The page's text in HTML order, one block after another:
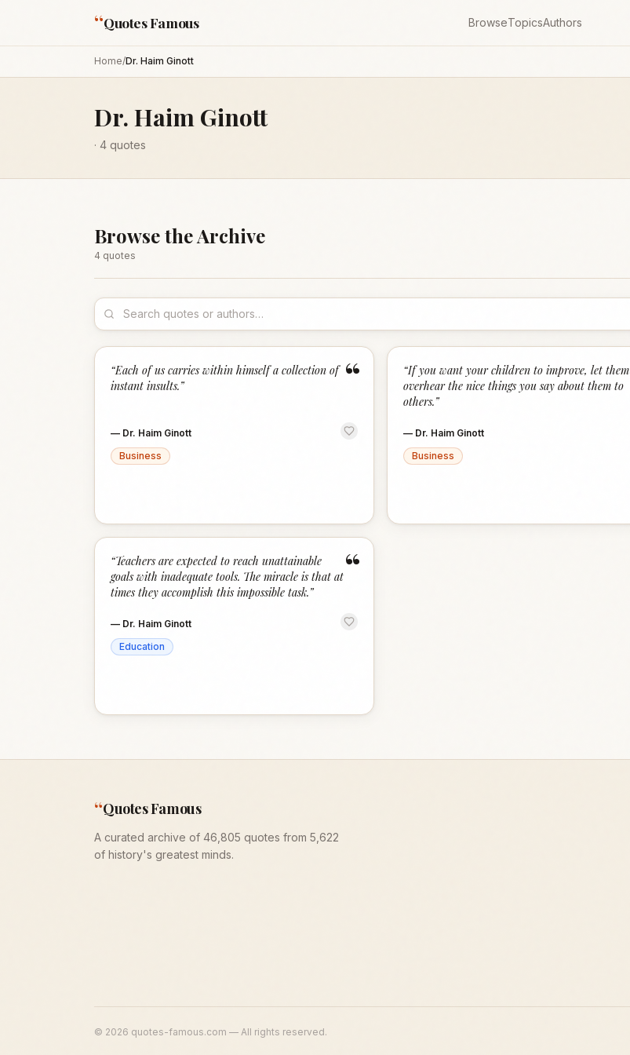
“Quotes Famous BrowseTopicsAuthors
Home/Dr. Haim Ginott
Dr. Haim Ginott
· 4 quotes
Browse the Archive
4 quotes
“
“Each of us carries within himself a collection of
instant insults.”
— Dr. Haim Ginott
Business
“If you want your children to improve, let them
overhear the nice things you say about them to
others.”
— Dr. Haim Ginott
Business
“
“Teachers are expected to reach unattainable
goals with inadequate tools. The miracle is that at
times they accomplish this impossible task.”
— Dr. Haim Ginott
Education
“Quotes Famous
A curated archive of 46,805 quotes from 5,622
of history's greatest minds.
© 2026 quotes-famous.com — All rights reserved.